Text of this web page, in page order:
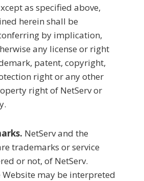
as specified above,
herein shall be
by implication,
any license or right
patent, copyright,
right or any other
right of NetServ or
NetServ and the
trademarks or service
or not, of NetServ.
may be interpreted